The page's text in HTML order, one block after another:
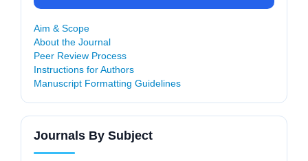
Aim & Scope
About the Journal
Peer Review Process
Instructions for Authors
Manuscript Formatting Guidelines
Journals By Subject